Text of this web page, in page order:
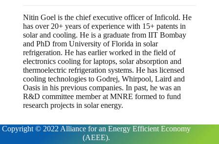
Nitin Goel is the chief executive officer of Inficold. He
has over 20+ years of experience with 15+ patents in
solar and cooling. He is a graduate from IIT Bombay
and PhD from University of Florida in solar
refrigeration. He has earlier worked in the field of
electronics cooling for laptops, solar absorption and
thermoelectric refrigeration systems. He has licensed
cooling technologies to Godrej, Whirpool, Laird and
Oasis in his previous companies. In past, he was an
R&D committee member at MNRE formed to fund
research projects in solar energy.
Copyright © 2022 Alliance for an Energy Efficient Economy
(AEEE).